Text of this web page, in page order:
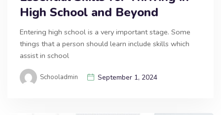
High School and Beyond
Entering high school is a very important stage. Some
things that a person should learn include skills which
assist in school
Schooladmin September 1, 2024